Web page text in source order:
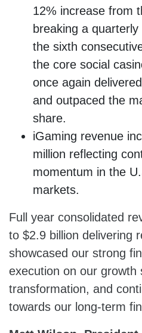
12% increase from
breaking a
the sixth
the core social
once again
and outpaced the
share.
iGaming revenue
million reflecting
momentum in the
markets.
Full year consolidated
to $2.9 billion delivering
showcased our strong
execution on our growth
transformation, and
towards our long-term